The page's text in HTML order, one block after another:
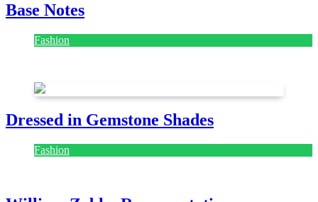
Base Notes
Fashion
Dressed in Gemstone Shades
Fashion